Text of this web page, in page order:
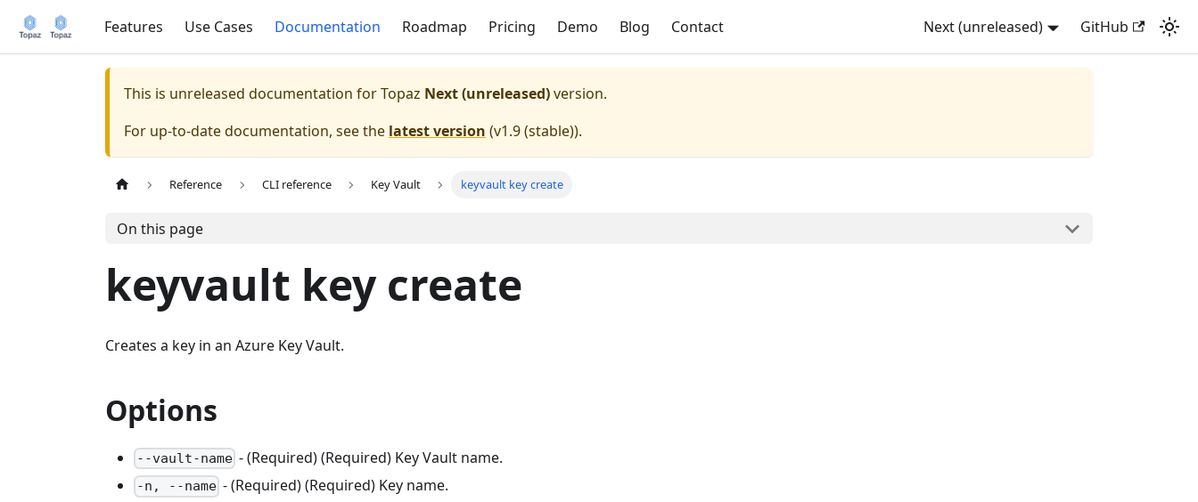
Features Use Cases Documentation Roadmap Pricing Demo Blog Contact Next (unreleased) GitHub
This is unreleased documentation forTopaz Next (unreleased)version.
For up-to-date documentation, see the latest version (v1.9 (stable)).
Reference CLI reference Key Vault keyvault key create
On this page
keyvault key create
Creates a key in an Azure Key Vault.
Options
--vault-name - (Required) (Required) Key Vault name.
-n, --name - (Required) (Required) Key name.